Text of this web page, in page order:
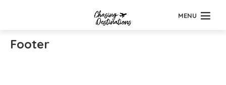
MENU
Footer